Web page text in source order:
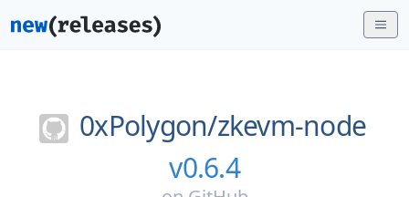
0xPolygon/zkevm-node
v0.6.4